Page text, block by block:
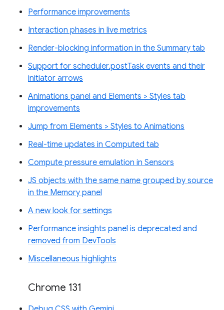
Performance improvements
Interaction phases in live metrics
Render-blocking information in the Summary tab
Support for scheduler.postTask events and their
initiator arrows
Animations panel and Elements > Styles tab
improvements
Jump from Elements > Styles to Animations
Real-time updates in Computed tab
Compute pressure emulation in Sensors
JS objects with the same name grouped by source
in the Memory panel
A new look for settings
Performance insights panel is deprecated and
removed from DevTools
Miscellaneous highlights
Chrome 131